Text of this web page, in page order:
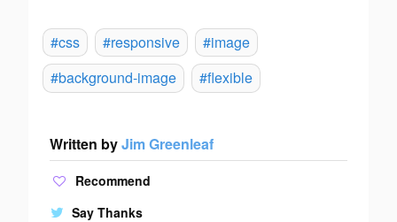
#css #responsive
#image
#background-image
#flexible
Written byJim Greenleaf
Recommend
Say Thanks